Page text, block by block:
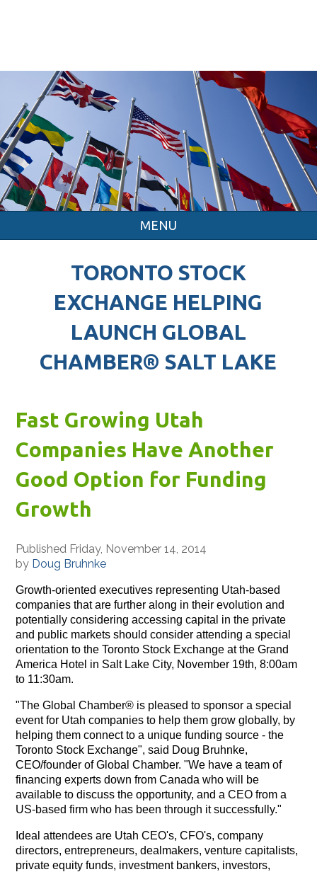
MENU
TORONTO STOCK
EXCHANGE HELPING
LAUNCH GLOBAL
CHAMBER® SALT LAKE
Fast Growing Utah
Companies Have Another
Good Option for Funding
Growth
Published Friday, November 14, 2014
by Doug Bruhnke
Growth-oriented executives representing Utah-based
companies that are further along in their evolution and
potentially considering accessing capital in the private
and public markets should consider attending a special
orientation to the Toronto Stock Exchange at the Grand
America Hotel in Salt Lake City, November 19th, 8:00am
to 11:30am.
"The Global Chamber® is pleased to sponsor a special
event for Utah companies to help them grow globally, by
helping them connect to a unique funding source - the
Toronto Stock Exchange", said Doug Bruhnke,
CEO/founder of Global Chamber. "We have a team of
financing experts down from Canada who will be
available to discuss the opportunity, and a CEO from a
US-based firm who has been through it successfully."
Ideal attendees are Utah CEO's, CFO's, company
directors, entrepreneurs, dealmakers, venture capitalists,
private equity funds, investment bankers, investors,